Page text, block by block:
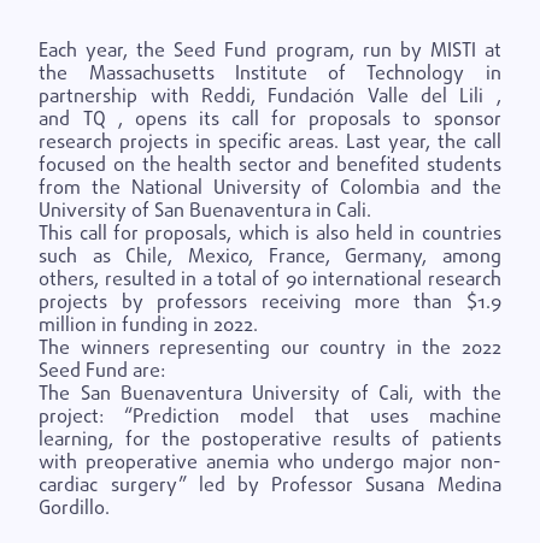
Each year, the Seed Fund program, run by MISTI at
the Massachusetts Institute of Technology in
partnership with Reddi, Fundación Valle del Lili ,
and TQ , opens its call for proposals to sponsor
research projects in specific areas. Last year, the call
focused on the health sector and benefited students
from the National University of Colombia and the
University of San Buenaventura in Cali.
This call for proposals, which is also held in countries
such as Chile, Mexico, France, Germany, among
others, resulted in a total of 90 international research
projects by professors receiving more than $1.9
million in funding in 2022.
The winners representing our country in the 2022
Seed Fund are:
The San Buenaventura University of Cali, with the
project: “Prediction model that uses machine
learning, for the postoperative results of patients
with preoperative anemia who undergo major non-
cardiac surgery” led by Professor Susana Medina
Gordillo.